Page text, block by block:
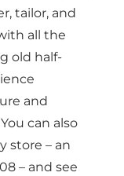
tailor, and
all the
old half-
and
can also
store – an
– and see